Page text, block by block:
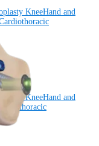
KneeHand and
KneeHand and
Cardiothoracic